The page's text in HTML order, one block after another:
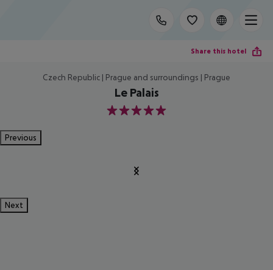
Share this hotel
Czech Republic | Prague and surroundings | Prague
Le Palais
5
Previous
Next